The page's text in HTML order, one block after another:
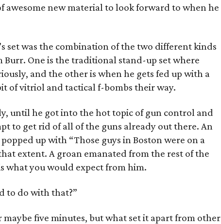
awesome new material to look forward to when he
set was the combination of the two different kinds
Burr. One is the traditional stand-up set where
and the other is when he gets fed up with a
of vitriol and tactical f-bombs their way.
until he got into the hot topic of gun control and
to get rid of all of the guns already out there. An
up with “Those guys in Boston were on a
extent. A groan emanated from the rest of the
what you would expect from him.
to do with that?”
five minutes, but what set it apart from other